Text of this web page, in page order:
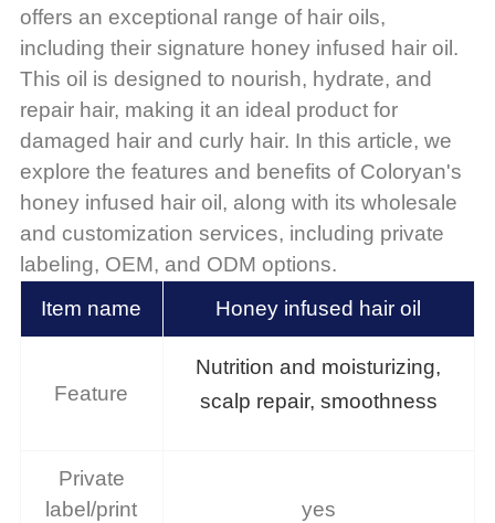
offers an exceptional range of hair oils,
including their signature honey infused hair oil.
This oil is designed to nourish, hydrate, and
repair hair, making it an ideal product for
damaged hair and curly hair. In this article, we
explore the features and benefits of Coloryan's
honey infused hair oil, along with its wholesale
and customization services, including private
labeling, OEM, and ODM options.
Item name
Honey infused hair oil
Feature
Nutrition and moisturizing,
scalp repair, smoothness
Private
label/print
yes